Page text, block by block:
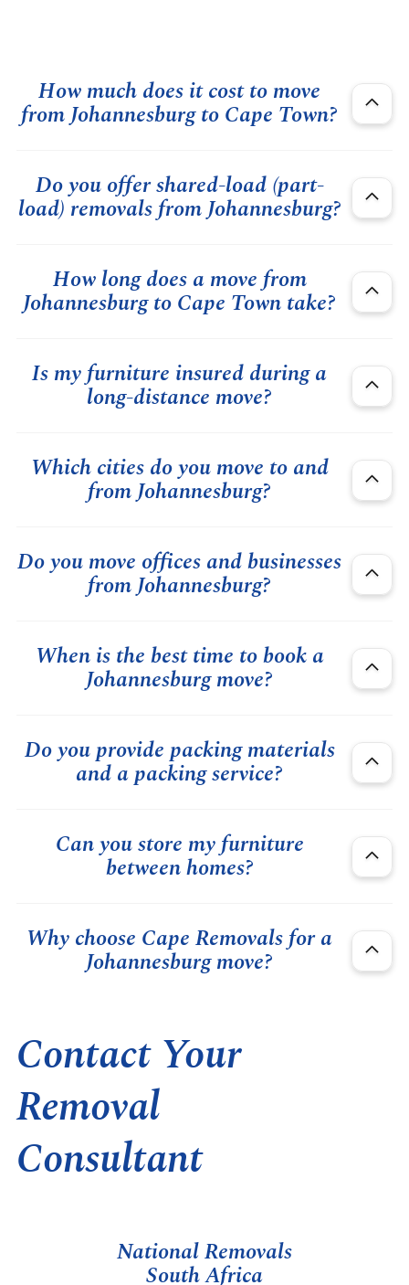
How much does it cost to move
from Johannesburg to Cape Town?
Do you offer shared-load (part-
load) removals from Johannesburg?
How long does a move from
Johannesburg to Cape Town take?
Is my furniture insured during a
long-distance move?
Which cities do you move to and
from Johannesburg?
Do you move offices and businesses
from Johannesburg?
When is the best time to book a
Johannesburg move?
Do you provide packing materials
and a packing service?
Can you store my furniture
between homes?
Why choose Cape Removals for a
Johannesburg move?
Contact Your
Removal
Consultant
National Removals
South Africa